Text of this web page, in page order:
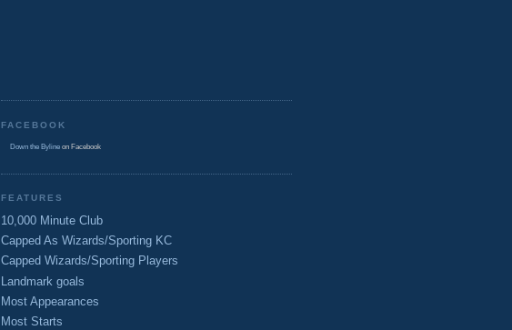
FACEBOOK
Down the Byline on Facebook
FEATURES
10,000 Minute Club
Capped As Wizards/Sporting KC
Capped Wizards/Sporting Players
Landmark goals
Most Appearances
Most Starts